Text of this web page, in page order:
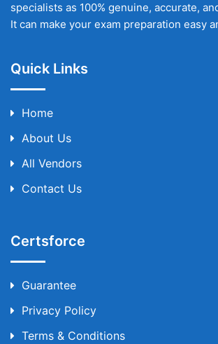
specialists as 100% genuine, accurate,
It can make your exam preparation easy
Quick Links
Home
About Us
All Vendors
Contact Us
Certsforce
Guarantee
Privacy Policy
Terms & Conditions